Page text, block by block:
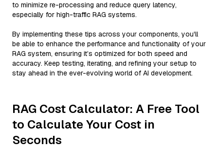
to minimize re-processing and reduce query latency,
especially for high-traffic RAG systems.
By implementing these tips across your components, you'll
be able to enhance the performance and functionality of your
RAG system, ensuring it’s optimized for both speed and
accuracy. Keep testing, iterating, and refining your setup to
stay ahead in the ever-evolving world of AI development.
RAG Cost Calculator: A Free Tool
to Calculate Your Cost in
Seconds